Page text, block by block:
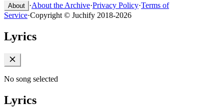
About ·About the Archive·Privacy Policy·Terms of
Service·Copyright © Juchify 2018-2026
Lyrics
No song selected
Lyrics